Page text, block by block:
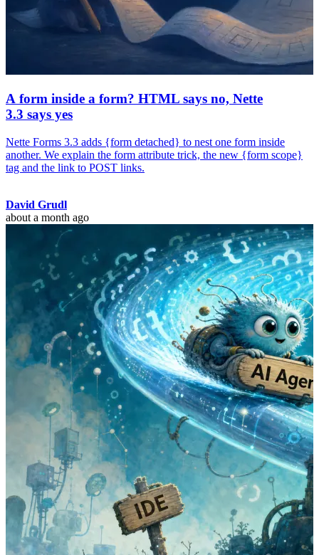
A form inside a form? HTML says no, Nette
3.3 says yes
Nette Forms 3.3 adds {form detached} to nest one form inside
another. We explain the form attribute trick, the new {form scope}
tag and the link to POST links.
David Grudl
about a month ago